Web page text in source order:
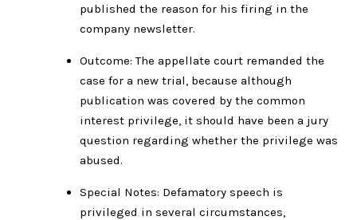
published the reason for his firing in the
company newsletter.
Outcome: The appellate court remanded the
case for a new trial, because although
publication was covered by the common
interest privilege, it should have been a jury
question regarding whether the privilege was
abused.
Special Notes: Defamatory speech is
privileged in several circumstances,